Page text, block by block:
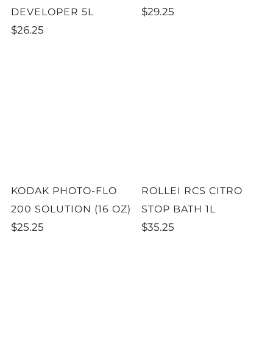
DEVELOPER 5L
$26.25
$29.25
KODAK PHOTO-FLO
200 SOLUTION (16 OZ)
$25.25
ROLLEI RCS CITRO
STOP BATH 1L
$35.25